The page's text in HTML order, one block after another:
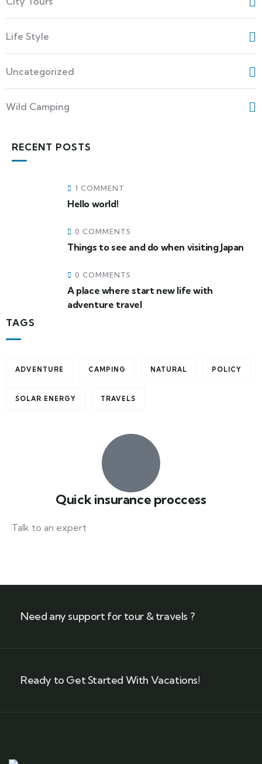
Life Style
Uncategorized
Wild Camping
RECENT POSTS
1 COMMENT
Hello world!
0 COMMENTS
Things to see and do when visiting Japan
0 COMMENTS
A place where start new life with
adventure travel
TAGS
ADVENTURE CAMPING NATURAL POLICY
SOLAR ENERGY TRAVELS
Quick insurance proccess
Talk to an expert
Need any support for tour & travels ?
Ready to Get Started With Vacations!